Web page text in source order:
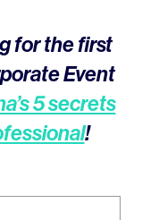
for the first
Event
5 secrets
!